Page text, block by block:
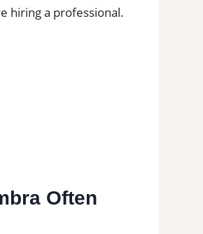
hiring a professional.
Often